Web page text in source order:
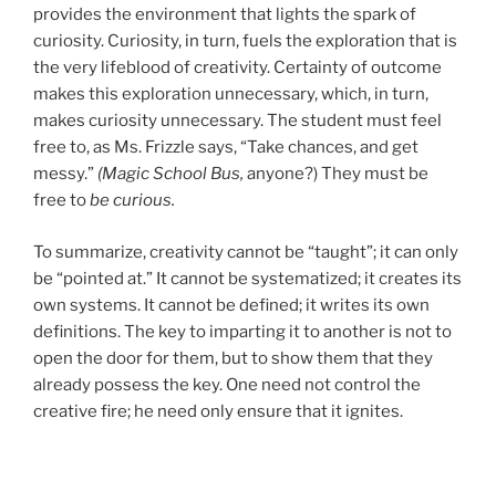
provides the environment that lights the spark of
curiosity. Curiosity, in turn, fuels the exploration that is
the very lifeblood of creativity. Certainty of outcome
makes this exploration unnecessary, which, in turn,
makes curiosity unnecessary. The student must feel
free to, as Ms. Frizzle says, “Take chances, and get
messy.” (Magic School Bus, anyone?) They must be
free tobe curious.
To summarize, creativity cannot be “taught”; it can only
be “pointed at.” It cannot be systematized; it creates its
own systems. It cannot be defined; it writes its own
definitions. The key to imparting it to another is not to
open the door for them, but to show them that they
already possess the key. One need not control the
creative fire; he need only ensure that it ignites.